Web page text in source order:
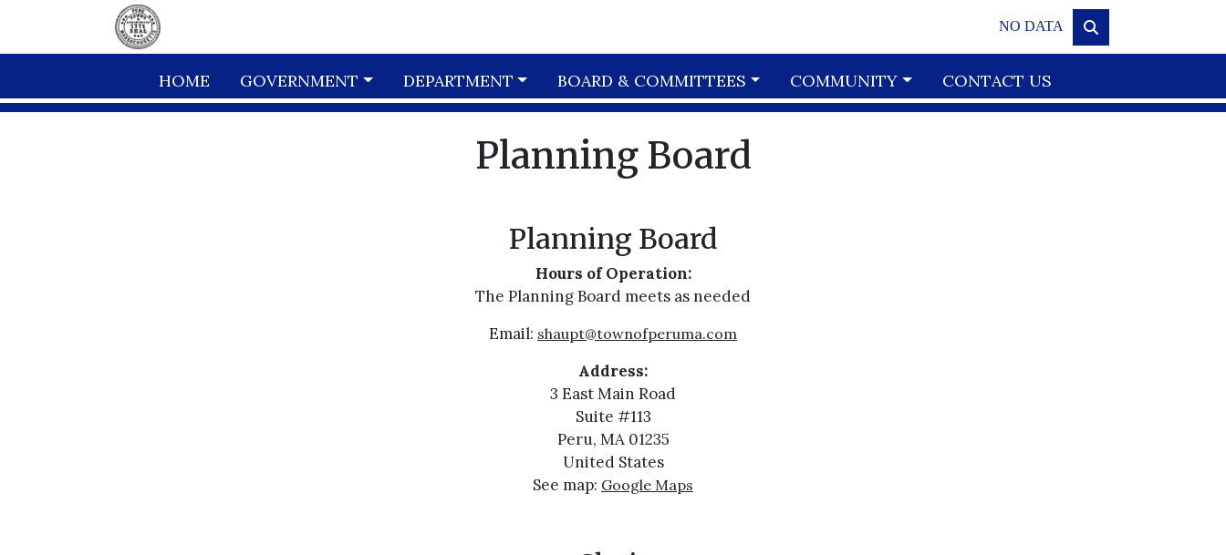
Skip to main content
NO DATA
HOME GOVERNMENT DEPARTMENT BOARD & COMMITTEES COMMUNITY CONTACT US
Planning Board
Planning Board
Hours of Operation:
The Planning Board meets as needed
Email: shaupt@townofperuma.com
Address:
3 East Main Road
Suite #113
Peru, MA 01235
United States
See map: Google Maps